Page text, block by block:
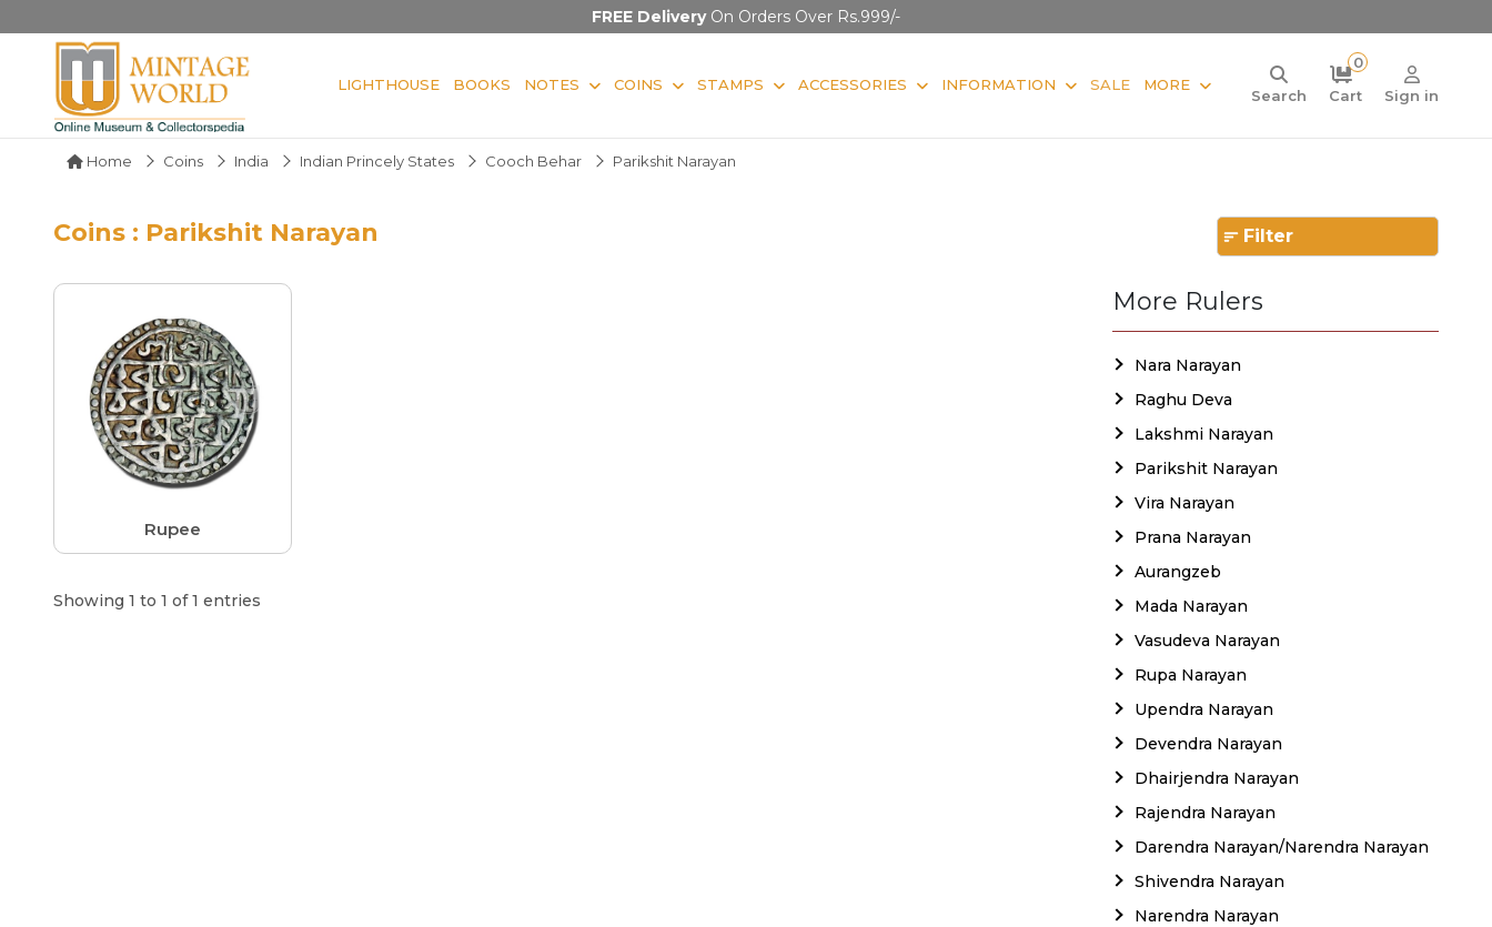
FREE DeliveryOn Orders Over Rs.999/-
LIGHTHOUSE BOOKS NOTES COINS STAMPS ACCESSORIES INFORMATION SALE MORE
Search
0
Cart
Sign in
Home Coins India Indian Princely States Cooch Behar Parikshit Narayan
Coins : Parikshit Narayan Filter
Rupee
Showing 1 to 1 of 1 entries
More Rulers
Nara Narayan
Raghu Deva
Lakshmi Narayan
Parikshit Narayan
Vira Narayan
Prana Narayan
Aurangzeb
Mada Narayan
Vasudeva Narayan
Rupa Narayan
Upendra Narayan
Devendra Narayan
Dhairjendra Narayan
Rajendra Narayan
Darendra Narayan/Narendra Narayan
Shivendra Narayan
Narendra Narayan